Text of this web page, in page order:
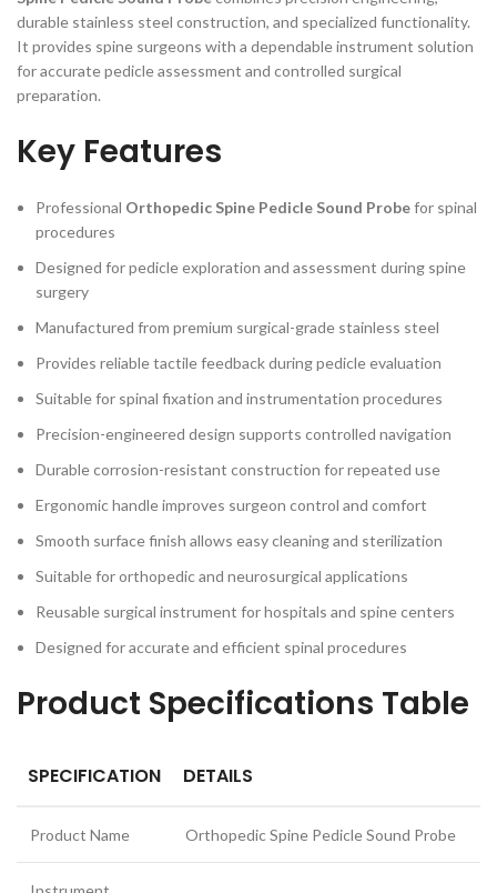
durable stainless steel construction, and specialized functionality.
It provides spine surgeons with a dependable instrument solution
for accurate pedicle assessment and controlled surgical
preparation.
Key Features
Professional Orthopedic Spine Pedicle Sound Probefor spinal
procedures
Designed for pedicle exploration and assessment during spine
surgery
Manufactured from premium surgical-grade stainless steel
Provides reliable tactile feedback during pedicle evaluation
Suitable for spinal fixation and instrumentation procedures
Precision-engineered design supports controlled navigation
Durable corrosion-resistant construction for repeated use
Ergonomic handle improves surgeon control and comfort
Smooth surface finish allows easy cleaning and sterilization
Suitable for orthopedic and neurosurgical applications
Reusable surgical instrument for hospitals and spine centers
Designed for accurate and efficient spinal procedures
Product Specifications Table
SPECIFICATION DETAILS
Product Name Orthopedic Spine Pedicle Sound Probe